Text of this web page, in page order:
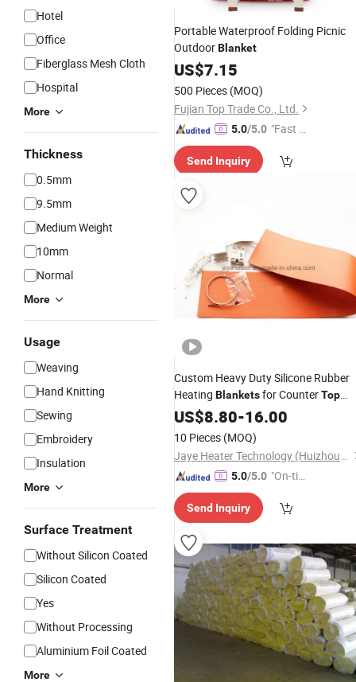
Hotel
Office
Fiberglass Mesh Cloth
Hospital
More
Thickness
0.5mm
9.5mm
Medium Weight
10mm
Normal
More
Usage
Weaving
Hand Knitting
Sewing
Embroidery
Insulation
More
Surface Treatment
Without Silicon Coated
Silicon Coated
Yes
Without Processing
Aluminium Foil Coated
More
Portable Waterproof Folding Picnic
OutdoorBlanket
US$7.15
500 Pieces (MOQ)
Fujian Top Trade Co., Ltd.
5.0/5.0 "Fast Di
Send Inquiry
Custom Heavy Duty Silicone Rubber
Heating Blanketsfor CounterTop
Food Warmer
US$8.80-16.00
10 Pieces (MOQ)
Jaye Heater Technology (Huizhou) Co., Ltd.
5.0/5.0 "On-tim
ry"
Send Inquiry